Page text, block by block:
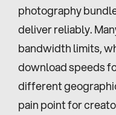
photography
deliver reliably.
bandwidth limits,
download speeds
different
pain point for